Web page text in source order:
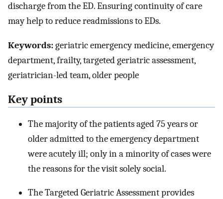
discharge from the ED. Ensuring continuity of care
may help to reduce readmissions to EDs.
Keywords:geriatric emergency medicine, emergency
department, frailty, targeted geriatric assessment,
geriatrician-led team, older people
Key points
The majority of the patients aged 75 years or
older admitted to the emergency department
were acutely ill; only in a minority of cases were
the reasons for the visit solely social.
The Targeted Geriatric Assessment provides